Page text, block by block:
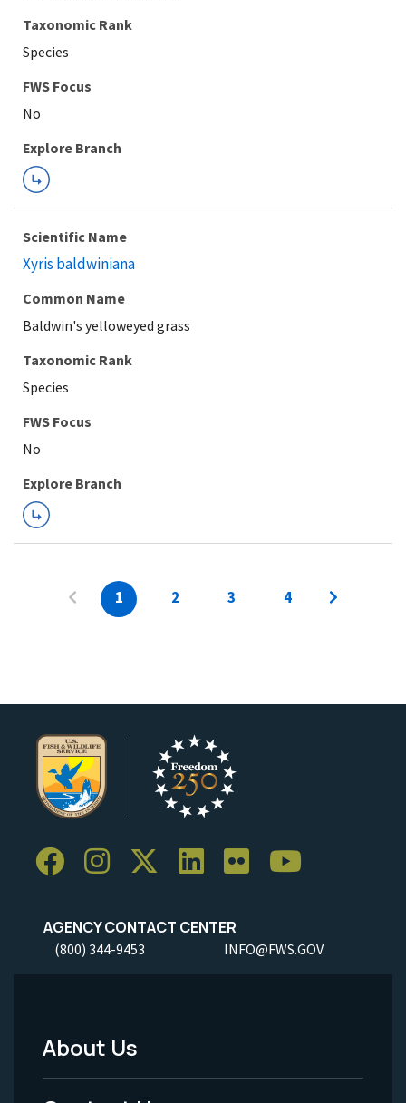
Taxonomic Rank
Species
FWS Focus
Explore Branch
Scientific Name
Xyris baldwiniana
Common Name
Baldwin's yelloweyed grass
Taxonomic Rank
Species
FWS Focus
Explore Branch
1 2 3 4
AGENCY CONTACT CENTER
(800) 344-9453 INFO@FWS.GOV
Footer
About Us